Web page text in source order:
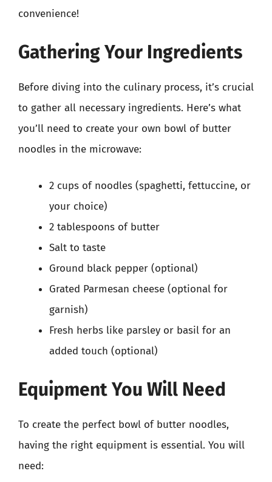
convenience!
Gathering Your Ingredients
Before diving into the culinary process, it’s crucial
to gather all necessary ingredients. Here’s what
you’ll need to create your own bowl of butter
noodles in the microwave:
2 cups of noodles (spaghetti, fettuccine, or
your choice)
2 tablespoons of butter
Salt to taste
Ground black pepper (optional)
Grated Parmesan cheese (optional for
garnish)
Fresh herbs like parsley or basil for an
added touch (optional)
Equipment You Will Need
To create the perfect bowl of butter noodles,
having the right equipment is essential. You will
need: